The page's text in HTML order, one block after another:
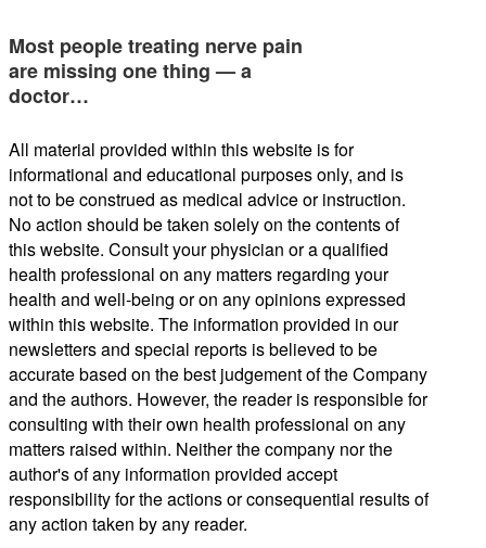
Most people treating nerve pain
are missing one thing — a
doctor…
All material provided within this website is for
informational and educational purposes only, and is
not to be construed as medical advice or instruction.
No action should be taken solely on the contents of
this website. Consult your physician or a qualified
health professional on any matters regarding your
health and well-being or on any opinions expressed
within this website. The information provided in our
newsletters and special reports is believed to be
accurate based on the best judgement of the Company
and the authors. However, the reader is responsible for
consulting with their own health professional on any
matters raised within. Neither the company nor the
author's of any information provided accept
responsibility for the actions or consequential results of
any action taken by any reader.